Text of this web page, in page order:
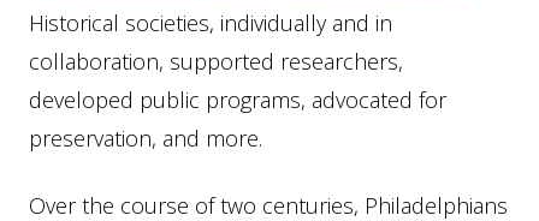
Historical societies, individually and in
collaboration, supported researchers,
developed public programs, advocated for
preservation, and more.
Over the course of two centuries, Philadelphians